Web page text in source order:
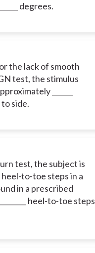
degrees.
the lack of smooth
test, the stimulus
______
side.
test, the subject is
to-toe steps in a
in a prescribed
heel-to-toe steps